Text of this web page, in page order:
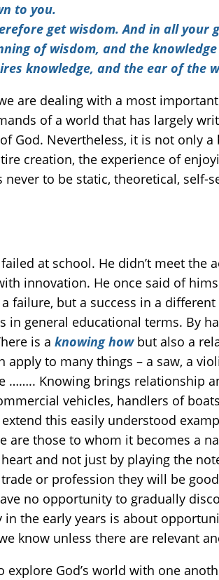
to you.
get wisdom. And in all your
of wisdom, and the
knowledge, and the ear of the
are dealing with a most
of a world that has largely
God. Nevertheless, it is not only
creation, the experience of
to be static, theoretical,
at school. He didn’t meet
innovation. He once said of
failure, but a success in a
general educational terms. By
is a knowing howbut also a
to many things – a saw, a
…….. Knowing brings relationship
vehicles, handlers of
extend this easily understood
are those to whom it becomes a
and not just by playing the
or profession they will be
no opportunity to gradually
the early years is about
know unless there are relevant
God’s world with one